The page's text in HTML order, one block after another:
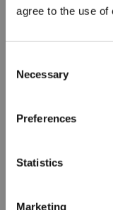
agree to the use of
Selection
Necessary
Preferences
Statistics
Marketing
Each
QTY
Contact Our
Contact our